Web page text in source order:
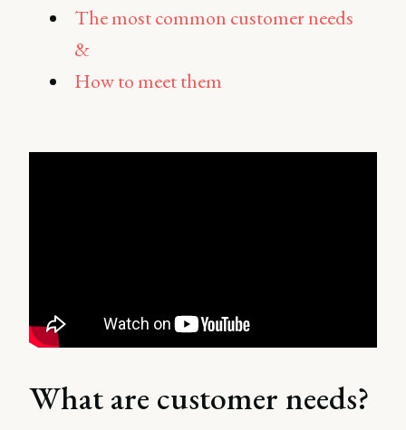
The most common customer needs
&
How to meet them
What are customer needs?